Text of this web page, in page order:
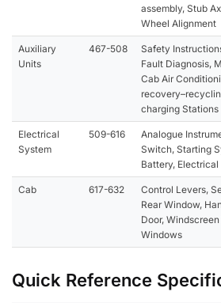
assembly, Stub
Wheel Alignment
Auxiliary
Units
467-508
Safety
Fault Diagnosis,
Cab Air
charging Stations
Electrical
System
509-616
Analogue
Switch, Starting
Battery,
Cab 617-632
Control Levers,
Rear Window,
Door,
Windows
Quick Reference